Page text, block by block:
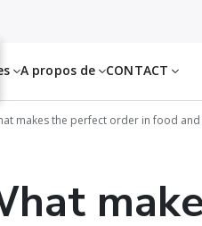
A propos de CONTACT
makes the perfect order in food